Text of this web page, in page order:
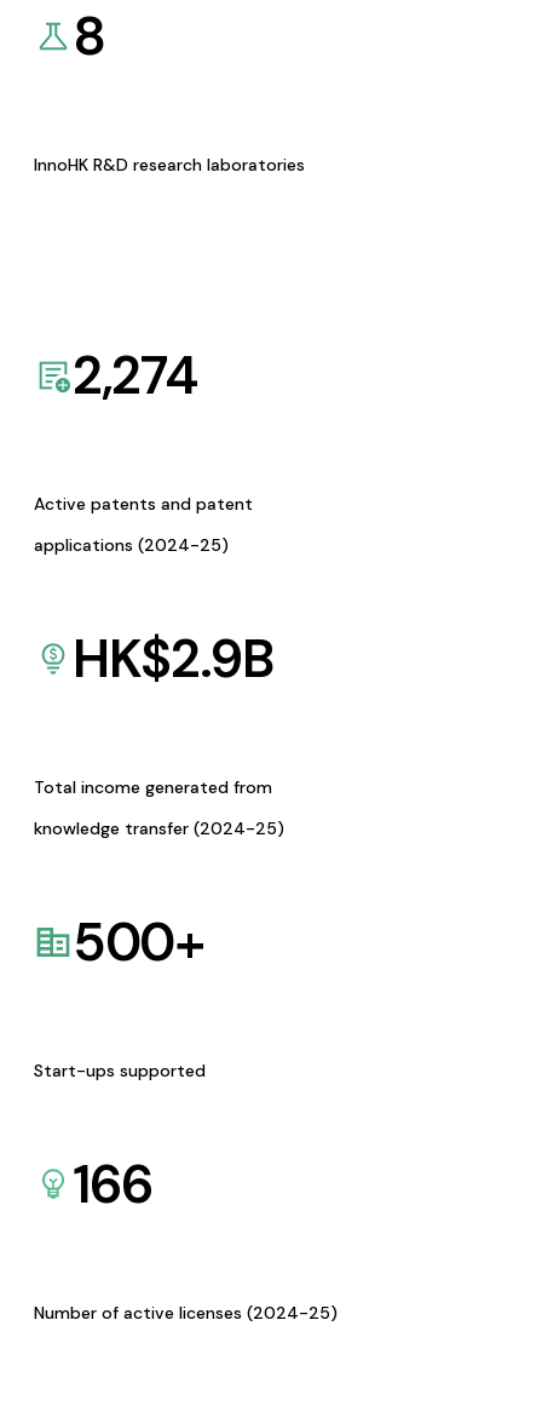
8
InnoHK R&D research laboratories
2,274
Active patents and patent
applications (2024-25)
HK$2.9B
Total income generated from
knowledge transfer (2024-25)
500+
Start-ups supported
166
Number of active licenses (2024-25)